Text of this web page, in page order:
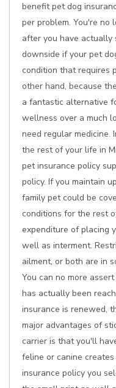
benefit pet dog
per problem. You're no
after you have actually
downside if your pet
condition that requires
other hand, because
a fantastic alternative
wellness over a much
need regular medicine.
the rest of your life in
pet insurance policy
policy. If you maintain
family pet could be
conditions for the rest
expenditure of placing
well as interment.
ailment, or both are in
You can no more
has actually been
insurance is renewed,
major advantages of
carrier is that you'll
feline or canine
insurance policy you